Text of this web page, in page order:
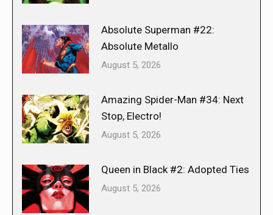
Absolute Superman #22:
Absolute Metallo
August 5, 2026
Amazing Spider-Man #34: Next
Stop, Electro!
August 5, 2026
Queen in Black #2: Adopted Ties
August 5, 2026